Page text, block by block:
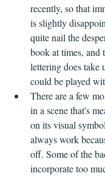
recently, so that
is slightly
quite nail the
book at times, and
lettering does take
could be played
There are a few
in a scene that's
on its visual
always work
off. Some of the
incorporate too